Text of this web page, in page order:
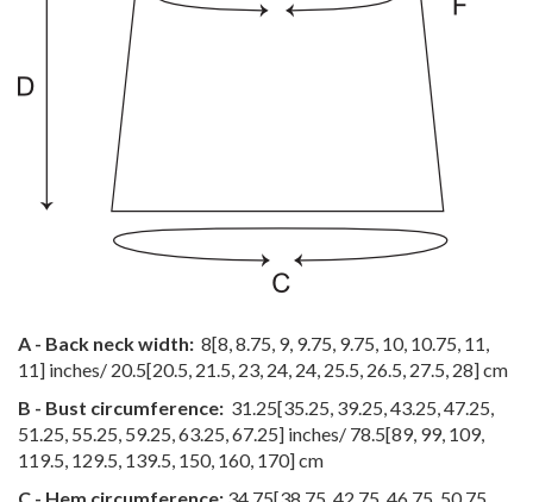
A - Back neck width: 8[8,8.75, 9, 9.75, 9.75, 10, 10.75, 11,
11] inches/ 20.5[20.5, 21.5, 23, 24, 24, 25.5, 26.5, 27.5, 28] cm
B - Bust circumference: 31.25[35.25, 39.25,43.25,47.25,
51.25, 55.25, 59.25,63.25,67.25] inches/ 78.5[89, 99, 109,
119.5, 129.5, 139.5, 150, 160, 170] cm